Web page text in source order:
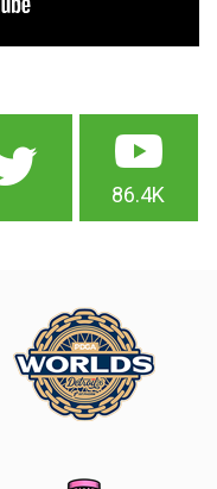
86.4K